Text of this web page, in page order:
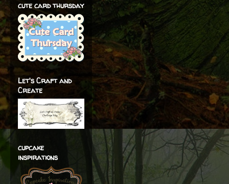
cute card thursday
Let's Craft and
Create
cupcake
inspirations